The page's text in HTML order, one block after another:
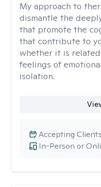
My approach to
dismantle the
that promote the
that contribute to
whether it is
feelings of
isolation.
In-Person or
Accepting Clients